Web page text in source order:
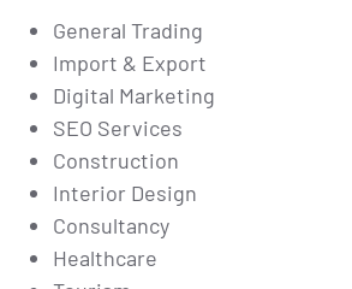
General Trading
Import & Export
Digital Marketing
SEO Services
Construction
Interior Design
Consultancy
Healthcare